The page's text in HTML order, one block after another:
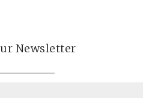
Newsletter